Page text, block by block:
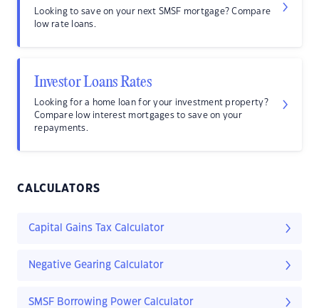
Looking to save on your next SMSF mortgage? Compare
low rate loans.
Investor Loans Rates
Looking for a home loan for your investment property?
Compare low interest mortgages to save on your
repayments.
CALCULATORS
Capital Gains Tax Calculator
Negative Gearing Calculator
SMSF Borrowing Power Calculator